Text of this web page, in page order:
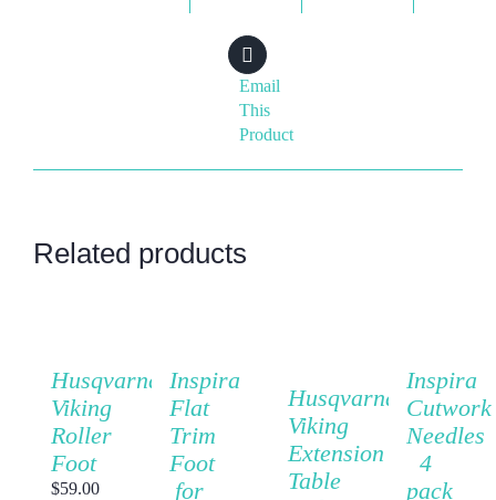
Email
This
Product
Related products
ADD
VIEW
Husqvarna
Viking
Roller
Foot
$59.00
ADD
VIEW
Inspira
Flat
Trim
Foot
for
VIEW
Husqvarna
Viking
Extension
Table
VIEW
Inspira
Cutwork
Needles
4
pack